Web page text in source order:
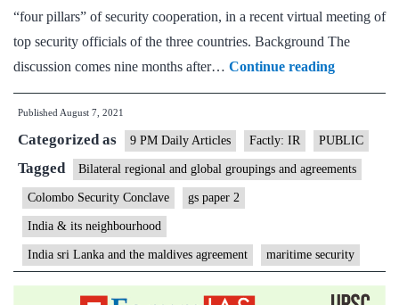
“four pillars” of security cooperation, in a recent virtual meeting of
top security officials of the three countries. Background The
discussion comes nine months after… Continue readingIndia,
Sri
and
Maldives
security
Published August 7, 2021
Categorized as 9 PM Daily Articles Factly: IR PUBLIC
Tagged Bilateral regional and global groupings and agreements
Colombo Security Conclave gs paper 2
India & its neighbourhood
India sri Lanka and the maldives agreement maritime security